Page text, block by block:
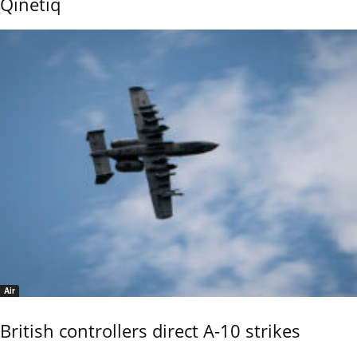
Air
British controllers direct A-10 strikes